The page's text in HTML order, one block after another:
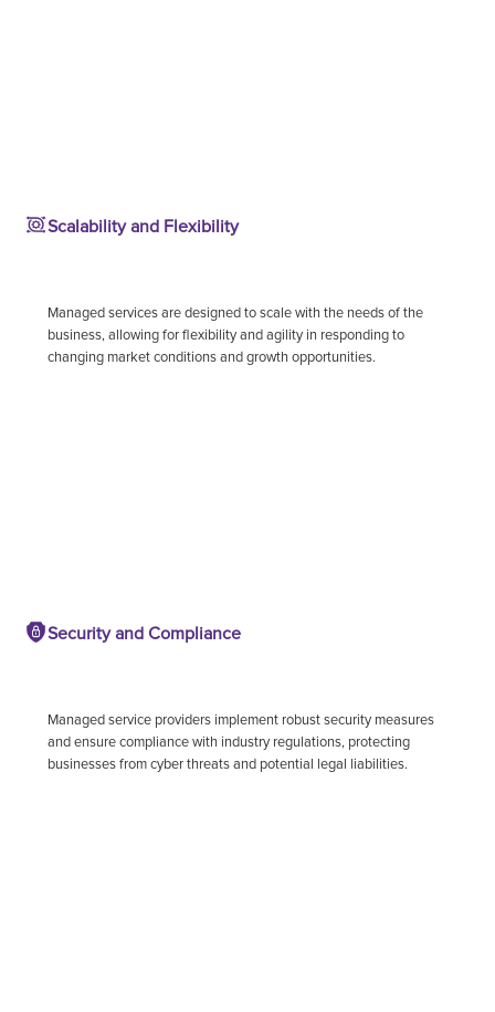
Scalability and Flexibility
Managed services are designed to scale with the needs of the
business, allowing for flexibility and agility in responding to
changing market conditions and growth opportunities.
Security and Compliance
Managed service providers implement robust security measures
and ensure compliance with industry regulations, protecting
businesses from cyber threats and potential legal liabilities.